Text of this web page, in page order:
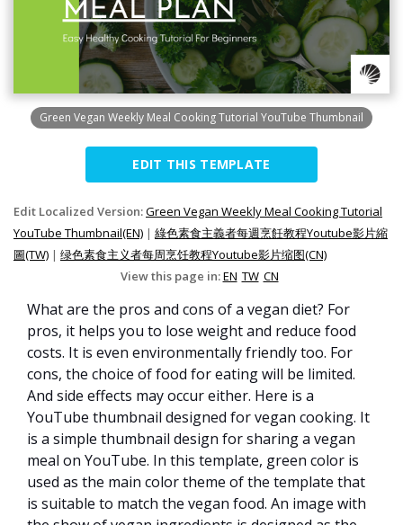
Green Vegan Weekly Meal Cooking Tutorial YouTube Thumbnail
EDIT THIS TEMPLATE
Edit Localized Version:Green Vegan Weekly Meal Cooking Tutorial
YouTube Thumbnail(EN) | 綠色素食主義者每週烹飪教程Youtube影片縮
圖(TW) | 绿色素食主义者每周烹饪教程Youtube影片缩图(CN)
View this page in:EN TW CN
What are the pros and cons of a vegan diet? For
pros, it helps you to lose weight and reduce food
costs. It is even environmentally friendly too. For
cons, the choice of food for eating will be limited.
And side effects may occur either. Here is a
YouTube thumbnail designed for vegan cooking. It
is a simple thumbnail design for sharing a vegan
meal on YouTube. In this template, green color is
used as the main color theme of the template that
is suitable to match the vegan food. An image with